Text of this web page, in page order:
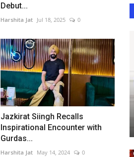
Debut...
Harshita Jat Jul 18, 2025 0
Jazkirat Siingh Recalls
Inspirational Encounter with
Gurdas...
Harshita Jat May 14, 2024 0